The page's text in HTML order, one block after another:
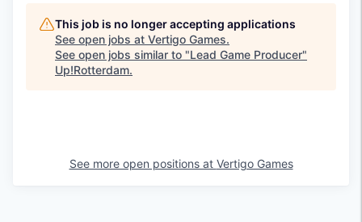
This job is no longer accepting applications
See open jobs at Vertigo Games.
See open jobs similar to "Lead Game Producer"
Up!Rotterdam.
See more open positions at Vertigo Games